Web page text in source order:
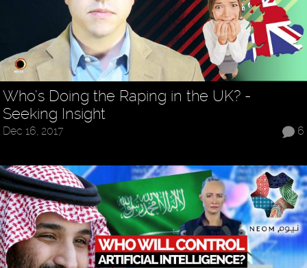
Who’s Doing the Raping in the UK? -
Seeking Insight
6
Dec 16, 2017